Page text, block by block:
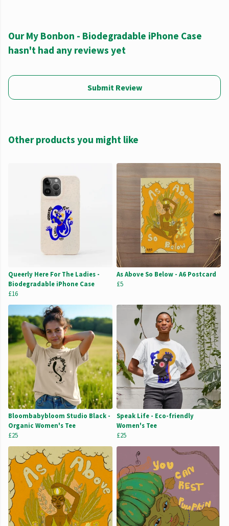
Our My Bonbon - Biodegradable iPhone Case
hasn't had any reviews yet
Submit Review
Other products you might like
Queerly Here For The Ladies -
Biodegradable iPhone Case
£16
As Above So Below - A6 Postcard
£5
Bloombabybloom Studio Black -
Organic Women's Tee
£25
Speak Life - Eco-friendly
Women's Tee
£25